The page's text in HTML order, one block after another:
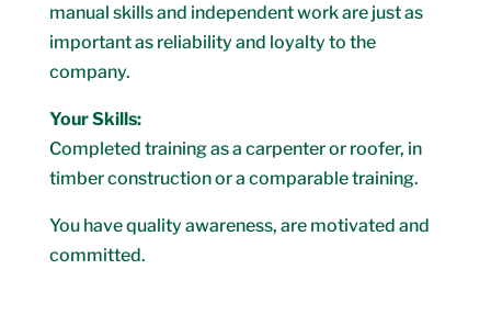
manual skills and independent work are just as
important as reliability and loyalty to the
company.
Your Skills:
Completed training as a carpenter or roofer, in
timber construction or a comparable training.
You have quality awareness, are motivated and
committed.